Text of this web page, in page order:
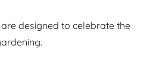
designed to celebrate the